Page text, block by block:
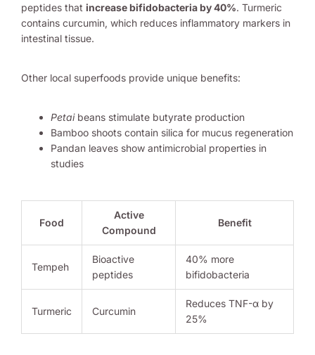
peptides that increase bifidobacteria by 40%. Turmeric
contains curcumin, which reduces inflammatory markers in
intestinal tissue.
Other local superfoods provide unique benefits:
Petaibeans stimulate butyrate production
Bamboo shoots contain silica for mucus regeneration
Pandan leaves show antimicrobial properties in
studies
Food
Active
Compound
Benefit
Tempeh
Bioactive
peptides
40% more
bifidobacteria
Turmeric Curcumin
Reduces TNF-α by
25%